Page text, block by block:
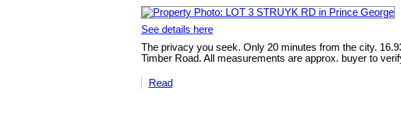
See details here
The privacy you seek. Only 20 minutes from the city.
Timber Road. All measurements are approx. buyer to
Read